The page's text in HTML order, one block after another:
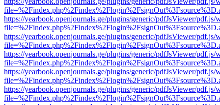
https://yearbook.openjournals.ge/plugins/generic/pdfJsViewer/pdf.js/
https://yearbook.openjournals.ge/plugins/generic/pdfJsViewer/pdf.js/
https://yearbook.openjournals.ge/plugins/generic/pdfJsViewer/pdf.js/
https://yearbook.openjournals.ge/plugins/generic/pdfJsViewer/pdf.js/
https://yearbook.openjournals.ge/plugins/generic/pdfJsViewer/pdf.js/